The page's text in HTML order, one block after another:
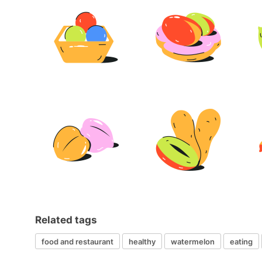
Related tags
food and restaurant healthy watermelon eating